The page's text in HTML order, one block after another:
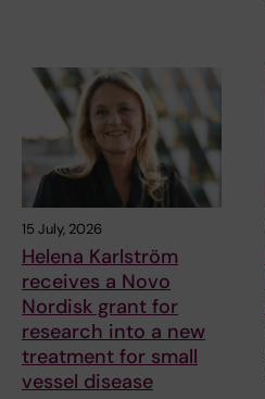
15 July, 2026
Helena Karlström
receives a Novo
Nordisk grant for
research into a new
treatment for small
vessel disease